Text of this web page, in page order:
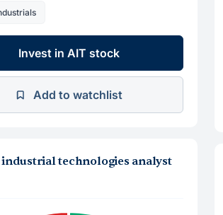
Invest in AIT stock
Add to watchlist
technologies analyst